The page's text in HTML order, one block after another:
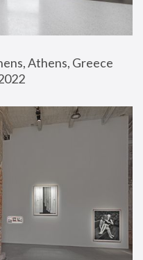
Athens, Greece